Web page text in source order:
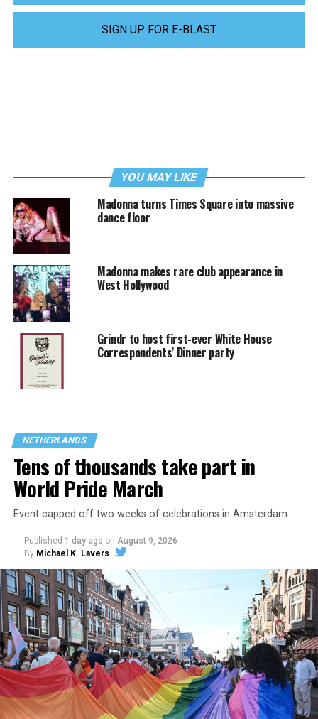
SIGN UP FOR E-BLAST
YOU MAY LIKE
Madonna turns Times Square into massive
dance floor
Madonna makes rare club appearance in
West Hollywood
Grindr to host first-ever White House
Correspondents’ Dinner party
NETHERLANDS
Tens of thousands take part in
World Pride March
Event capped off two weeks of celebrations in Amsterdam.
Published 1 day ago on August 9, 2026
By Michael K. Lavers